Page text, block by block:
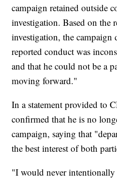
campaign retained outside
investigation. Based on the
investigation, the campaign
reported conduct was
and that he could not be a
moving forward."
In a statement provided to
confirmed that he is no
campaign, saying that
the best interest of both
"I would never intentionally